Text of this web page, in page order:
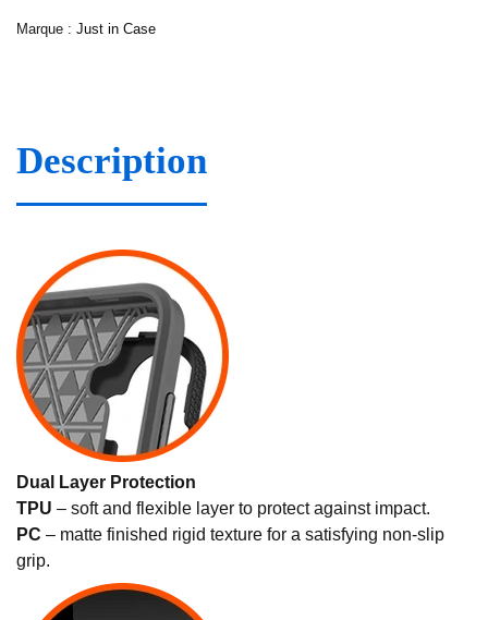
Marque : Just in Case
Description
Dual Layer Protection
TPU – soft and flexible layer to protect against impact.
PC – matte finished rigid texture for a satisfying non-slip
grip.